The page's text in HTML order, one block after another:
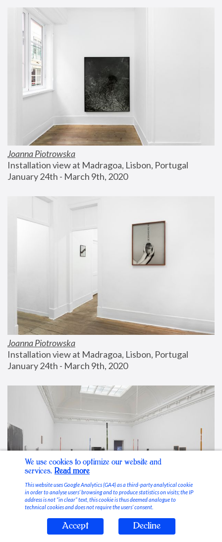
Joanna Piotrowska
Installation view at Madragoa, Lisbon, Portugal
January 24th - March 9th, 2020
Joanna Piotrowska
Installation view at Madragoa, Lisbon, Portugal
January 24th - March 9th, 2020
Stable Vices
We use cookies to optimize our website and
services. Read more
This website uses Google Analytics (GA4) as a third-party analytical cookie
in order to analyse users’ browsing and to produce statistics on visits; the IP
address is not “in clear” text, this cookie is thus deemed analogue to
technical cookies and does not require the users’ consent.
Accept Decline